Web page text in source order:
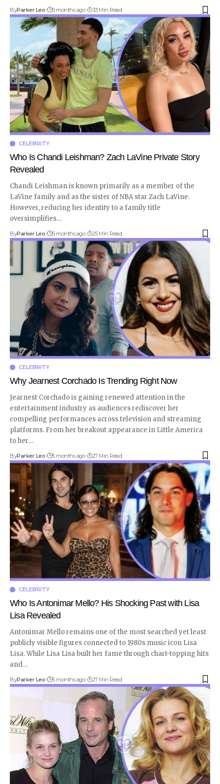
ByParker Leo 5 months ago 33 Min Read
CELEBRITY
Who Is Chandi Leishman? Zach LaVine Private Story
Revealed
Chandi Leishman is known primarily as a member of the
LaVine family and as the sister of NBA star Zach LaVine.
However, reducing her identity to a family title
oversimplifies…
ByParker Leo 5 months ago 25 Min Read
CELEBRITY
Why Jearnest Corchado Is Trending Right Now
Jearnest Corchado is gaining renewed attention in the
entertainment industry as audiences rediscover her
compelling performances across television and streaming
platforms. From her breakout appearance in Little America
to her…
ByParker Leo 5 months ago 27 Min Read
CELEBRITY
Who Is Antonimar Mello? His Shocking Past with Lisa
Lisa Revealed
Antonimar Mello remains one of the most searched yet least
publicly visible figures connected to 1980s music icon Lisa
Lisa. While Lisa Lisa built her fame through chart-topping hits
and…
ByParker Leo 5 months ago 27 Min Read